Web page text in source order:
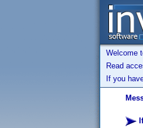
Welcome
Read
If you